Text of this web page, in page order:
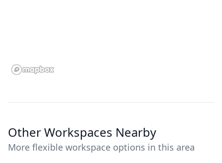
Other Workspaces Nearby
More flexible workspace options in this area